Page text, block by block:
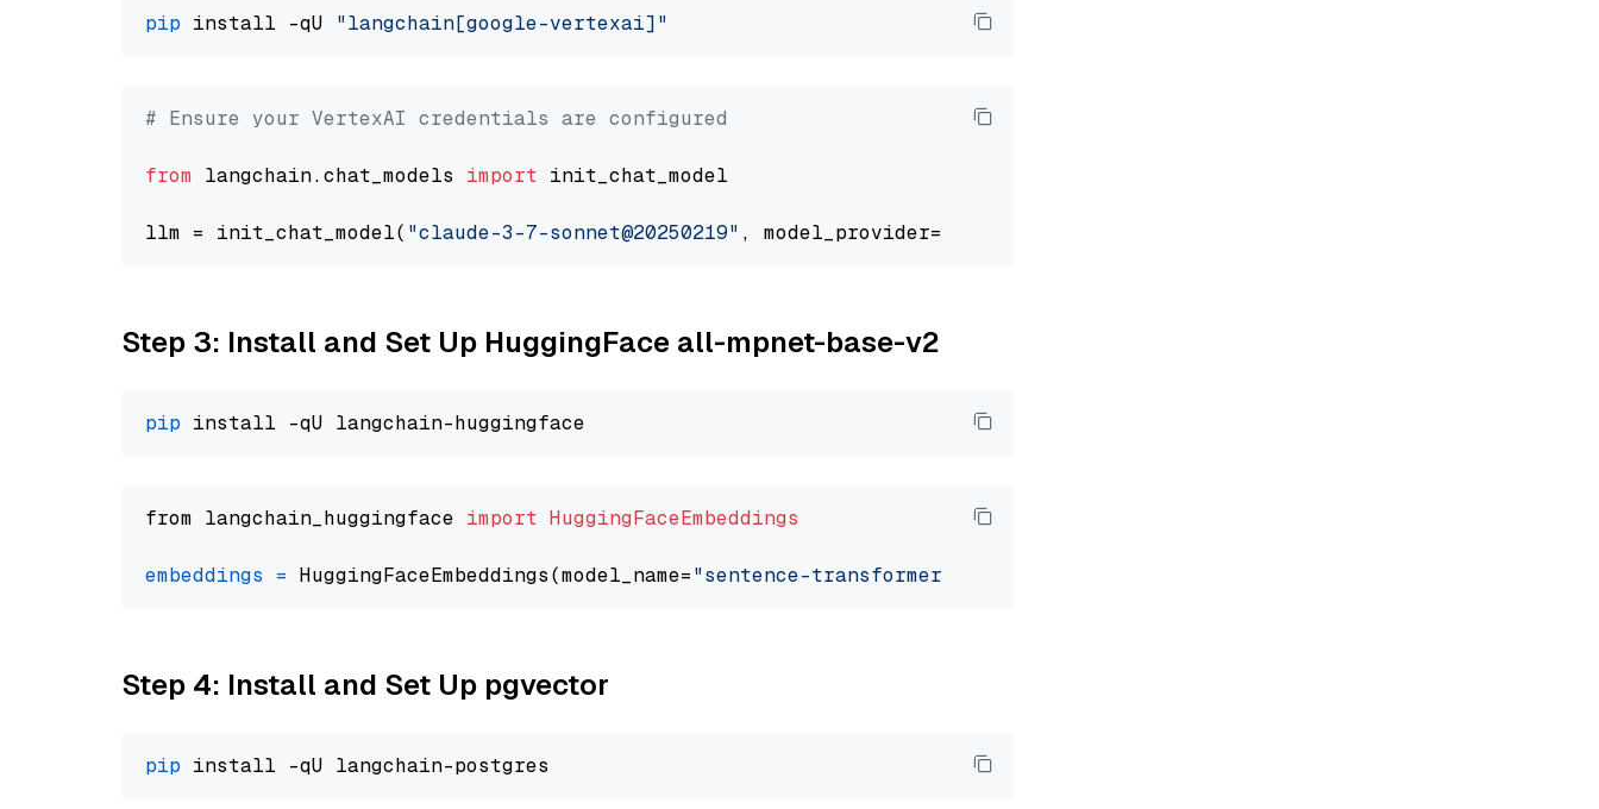
pip install -qU "langchain[google-vertexai]"
# Ensure your VertexAI credentials are configured
from langchain.chat_models import init_chat_model
llm = init_chat_model( "claude-3-7-sonnet@20250219" , model_provider=
Step 3: Install and Set Up HuggingFace all-mpnet-base-v2
pip
from langchain_huggingface import HuggingFaceEmbeddings
embeddings = HuggingFaceEmbeddings(model_name="sentence-transformers/all-mpnet-base-v2"
Step 4: Install and Set Up pgvector
pip